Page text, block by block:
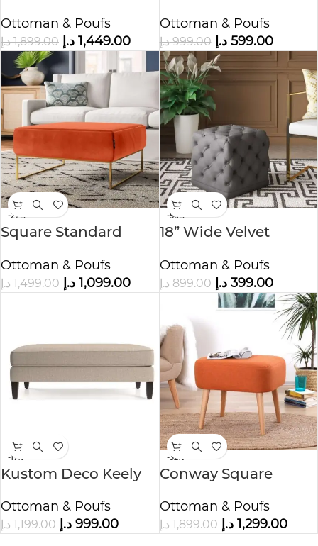
Leather
Ottoman & Poufs
1,899.00 د.إ 1,449.00 د.إ
Ottoman & Poufs
999.00 د.إ 599.00 د.إ
-27%
Square Standard
Ottoman & Poufs
1,499.00 د.إ 1,099.00 د.إ
-56%
18” Wide Velvet
Ottoman
Ottoman & Poufs
899.00 د.إ 399.00 د.إ
-17%
Kustom Deco Keely
Ottoman & Poufs
1,199.00 د.إ 999.00 د.إ
-32%
Conway Square
Ottoman & Poufs
1,899.00 د.إ 1,299.00 د.إ